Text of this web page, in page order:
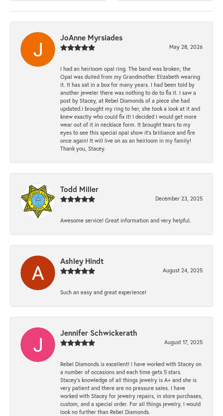
JoAnne Myrsiades
May 28, 2026
I had an heirloom opal ring. The band was broken, the
Opal was dulled from my Grandmother Elizabeth wearing
it. It has sat in a box for many years. I had been told by
another jeweler there was nothing to do to fix it. I saw a
post by Stacey, at Rebel Diamonds of a piece she had
updated.i brought my ring to her, she took a look at it and
knew exactly who could fix it! I decided I would get more
wear out of it in necklace form. It brought tears to my
eyes to see this special opal show it's brilliance and fire
once again! It will live on as an heirloom in my family!
Thank you, Stacey.
Todd Miller
December 23, 2025
Awesome service! Great information and very helpful.
Ashley Hindt
August 24, 2025
Such an easy and great experience!
Jennifer Schwickerath
August 17, 2025
Rebel Diamonds is excellent! I have worked with Stacey on
a number of occasions and each time gets 5 stars.
Stacey’s knowledge of all things jewelry is A+ and she is
very patient and there are no pressure sales. I have
worked with Stacey for jewelry repairs, in store purchases,
custom, and a special order. For all things jewelry, I would
look no further than Rebel Diamonds.